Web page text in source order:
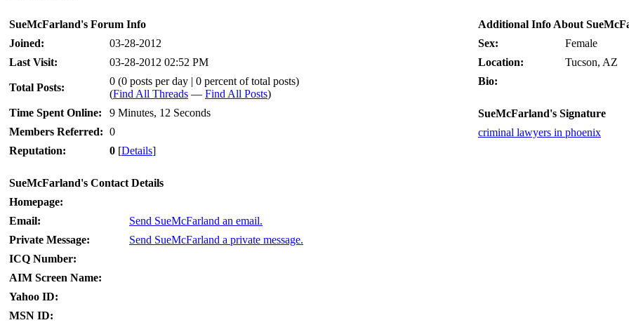
SueMcFarland's Forum Info
Joined:
03-28-2012
Last Visit:
03-28-2012 02:52 PM
Total Posts:
0 (0 posts per day | 0 percent of total posts)
(Find All Threads — Find All Posts)
Time Spent Online:
9 Minutes, 12 Seconds
Members Referred: 0
Reputation:
0 [Details]
SueMcFarland's Contact Details
Homepage:
Email:
Send SueMcFarland an email.
Private Message:
Send SueMcFarland a private message.
ICQ Number:
AIM Screen Name:
Yahoo ID:
MSN ID:
Additional Info About
Sex:
Female
Location:
Tucson, AZ
Bio:
SueMcFarland's Signature
criminal lawyers in phoenix